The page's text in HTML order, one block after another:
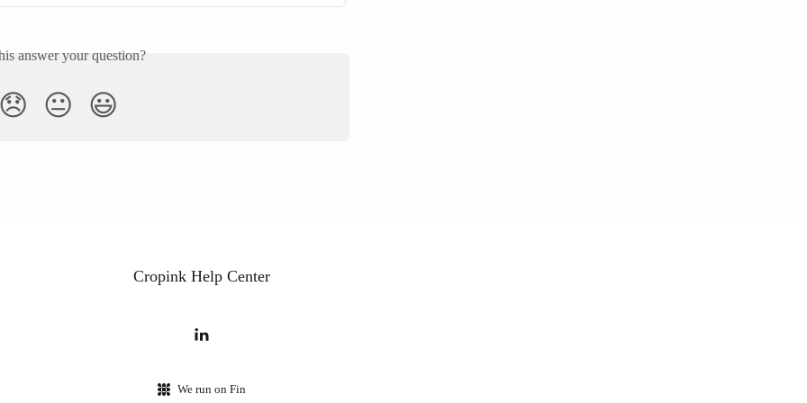
answer your question?
😞 😐 😃
Cropink Help Center
We run on Fin